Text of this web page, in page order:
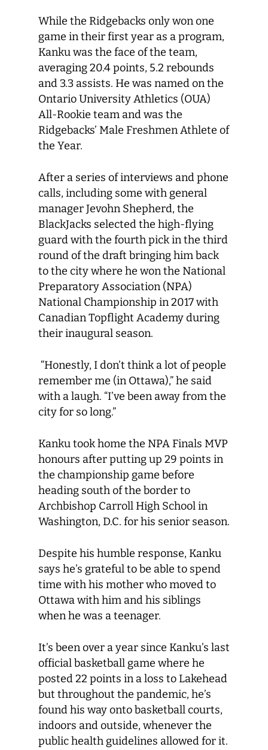
While the Ridgebacks only won one
game in their first year as a program,
Kanku was the face of the team,
averaging 20.4 points, 5.2 rebounds
and 3.3 assists. He was named on the
Ontario University Athletics (OUA)
All-Rookie team and was the
Ridgebacks’ Male Freshmen Athlete of
the Year.
After a series of interviews and phone
calls, including some with general
manager Jevohn Shepherd, the
BlackJacks selected the high-flying
guard with the fourth pick in the third
round of the draft bringing him back
to the city where he won the National
Preparatory Association (NPA)
National Championship in 2017 with
Canadian Topflight Academy during
their inaugural season.
“Honestly, I don’t think a lot of people
remember me (in Ottawa),” he said
with a laugh. “I’ve been away from the
city for so long.”
Kanku took home the NPA Finals MVP
honours after putting up 29 points in
the championship game before
heading south of the border to
Archbishop Carroll High School in
Washington, D.C. for his senior season.
Despite his humble response, Kanku
says he’s grateful to be able to spend
time with his mother who moved to
Ottawa with him and his siblings
when he was a teenager.
It’s been over a year since Kanku’s last
official basketball game where he
posted 22 points in a loss to Lakehead
but throughout the pandemic, he’s
found his way onto basketball courts,
indoors and outside, whenever the
public health guidelines allowed for it.